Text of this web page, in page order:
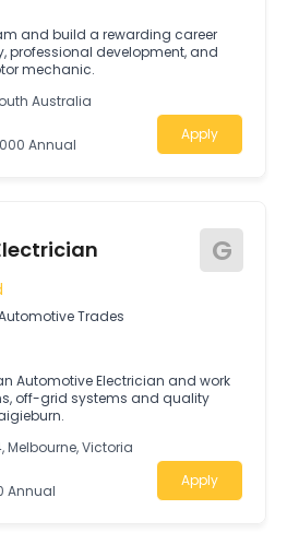
and build a rewarding career
development, and
mechanic.
Australia
Annual
Apply
G
Trades
Automotive Electrician and work
off-grid systems and quality
Melbourne, Victoria
Annual
Apply